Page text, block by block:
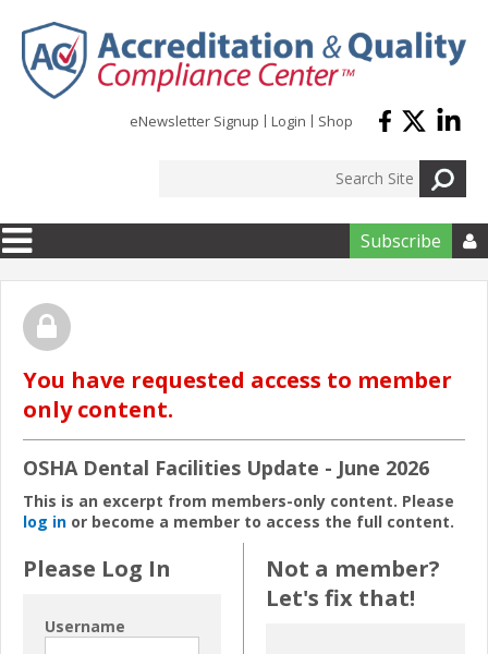
eNewsletter Signup Login Shop
Subscribe 
You have requested access to member
only content.
OSHA Dental Facilities Update - June 2026
This is an excerpt from members-only content. Please
log in or become a member to access the full content.
Please Log In
Username
Not a member?
Let's fix that!